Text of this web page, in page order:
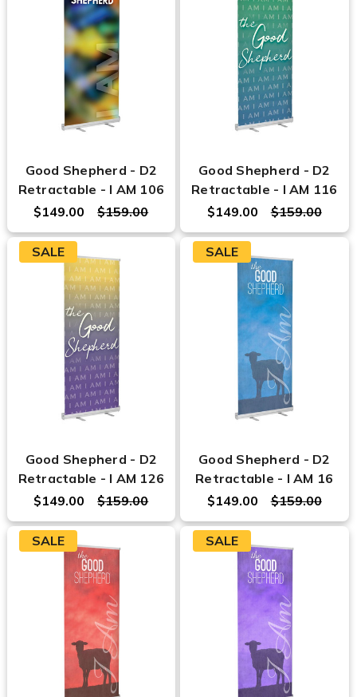
Good Shepherd - D2
Retractable - I AM 106
$159.00
$149.00
Good Shepherd - D2
Retractable - I AM 116
$159.00
$149.00
SALE
Good Shepherd - D2
Retractable - I AM 126
$159.00
$149.00
SALE
Good Shepherd - D2
Retractable - I AM 16
$159.00
$149.00
SALE SALE